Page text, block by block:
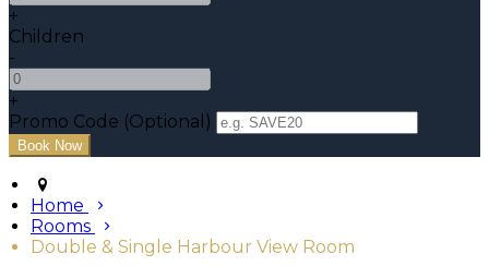
+
Children
-
+
Promo Code (Optional)
Home
Rooms
Double & Single Harbour View Room